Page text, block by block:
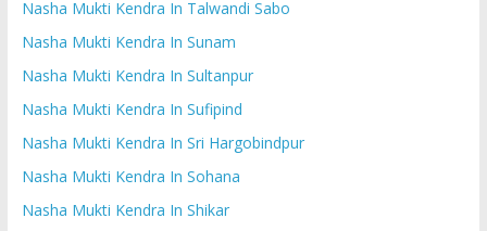
Nasha Mukti Kendra In Talwandi Sabo
Nasha Mukti Kendra In Sunam
Nasha Mukti Kendra In Sultanpur
Nasha Mukti Kendra In Sufipind
Nasha Mukti Kendra In Sri Hargobindpur
Nasha Mukti Kendra In Sohana
Nasha Mukti Kendra In Shikar